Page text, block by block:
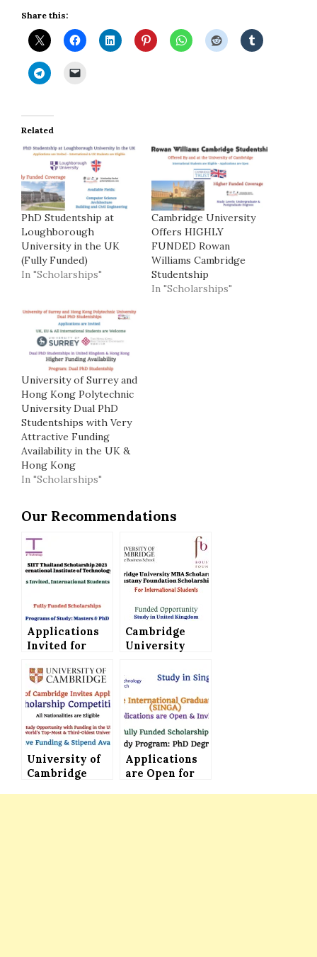
Share this:
Related
PhD Studentship at
Loughborough
University in the UK
(Fully Funded)
In "Scholarships"
Cambridge University
Offers HIGHLY
FUNDED Rowan
Williams Cambridge
Studentship
In "Scholarships"
University of Surrey and
Hong Kong Polytechnic
University Dual PhD
Studentships with Very
Attractive Funding
Availability in the UK &
Hong Kong
In "Scholarships"
Our Recommendations
Applications
Invited for
SIIT Thailand
Scholarship
2023 in
Thailand
Cambridge
University
Scholarship to
Study in UK for
International
Students
University of
Cambridge
Applications
are Open for